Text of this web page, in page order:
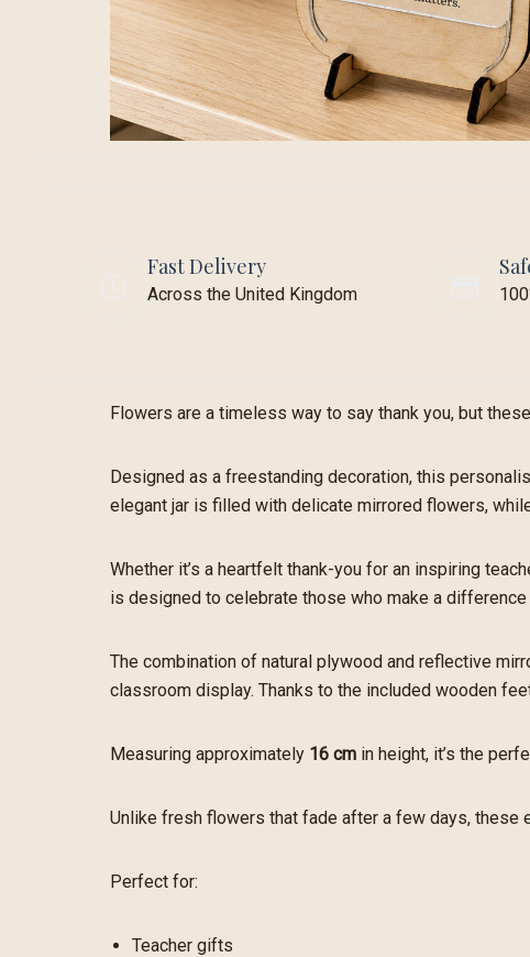
Fast Delivery
Across the United Kingdom
Flowers are a timeless way to say thank you, but
Designed as a freestanding decoration, this
elegant jar is filled with delicate mirrored flowers,
Whether it’s a heartfelt thank-you for an inspiring
is designed to celebrate those who make a difference
The combination of natural plywood and reflective
classroom display. Thanks to the included wooden
Measuring approximately 16 cm in height, it’s the
Unlike fresh flowers that fade after a few days, these
Perfect for:
Teacher gifts